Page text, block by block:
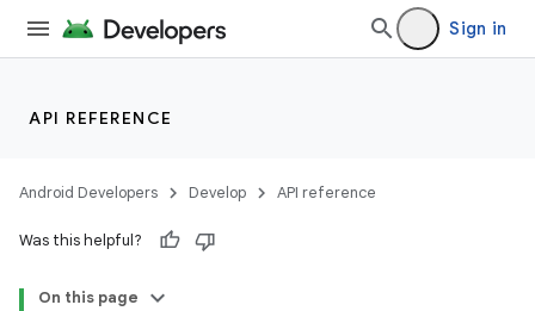
Sign in
API REFERENCE
Android Developers Develop API reference
Was this helpful?
On this page